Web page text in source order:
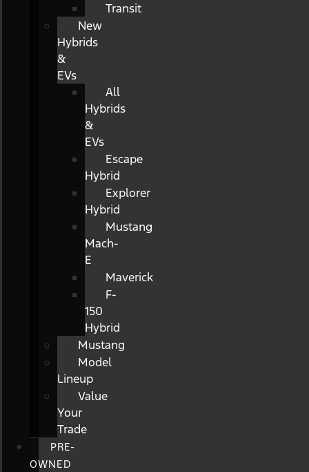
Transit
New
Hybrids
&
EVs
All
Hybrids
&
EVs
Escape
Hybrid
Explorer
Hybrid
Mustang
Mach-
E
Maverick
F-
150
Hybrid
Mustang
Model
Lineup
Value
Your
Trade
PRE-
OWNED